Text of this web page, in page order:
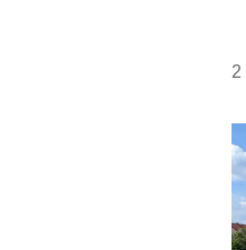
2